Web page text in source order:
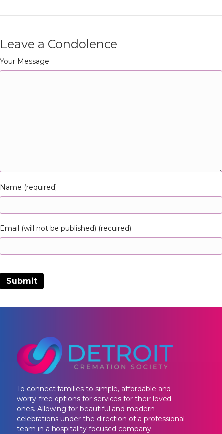
Leave a Condolence
Your Message
Name (required)
Email (will not be published) (required)
To connect families to simple, affordable and
worry-free options for services for their loved
ones. Allowing for beautiful and modern
celebrations under the direction of a professional
team in a hospitality focused company.